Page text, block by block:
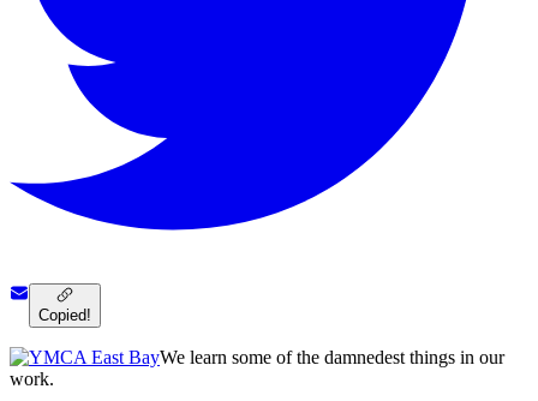
Copied!
We learn some of the damnedest things in our
work.